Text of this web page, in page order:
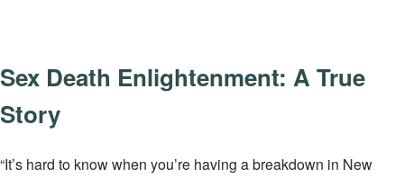
Sex Death Enlightenment: A True
Story
“It’s hard to know when you’re having a breakdown in New